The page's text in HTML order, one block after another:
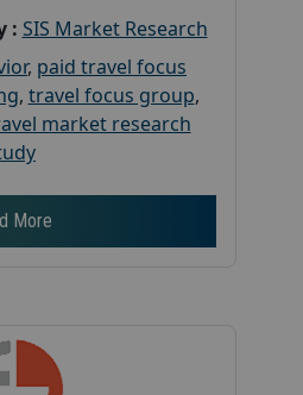
: SIS Market Research
, paid travel focus
, travel focus group,
market research
More